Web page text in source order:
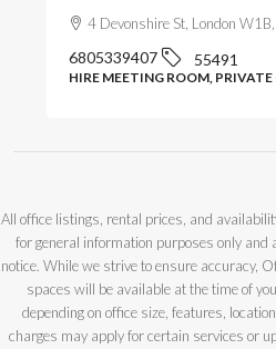
4 Devonshire St, London
6805339407 55491
HIRE MEETING ROOM, PRIVATE
All office listings, rental prices, and
for general information purposes only and
notice. While we strive to ensure accuracy,
spaces will be available at the time of
depending on office size, features,
charges may apply for certain services or